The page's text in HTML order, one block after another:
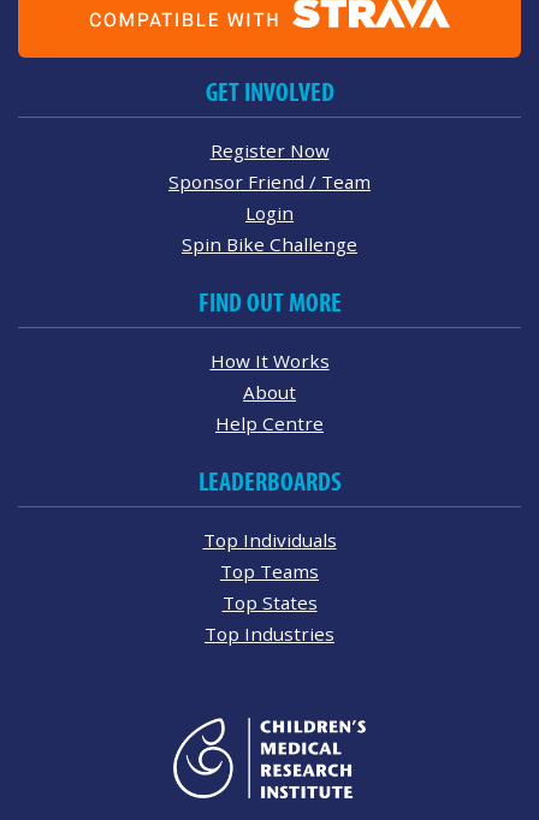
GET INVOLVED
Register Now
Sponsor Friend / Team
Login
Spin Bike Challenge
FIND OUT MORE
How It Works
About
Help Centre
LEADERBOARDS
Top Individuals
Top Teams
Top States
Top Industries